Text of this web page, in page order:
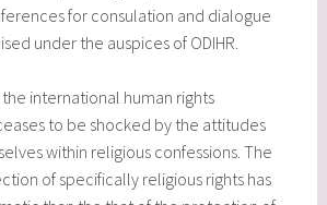
for consulation and dialogue
under the auspices of ODIHR.
international human rights
to be shocked by the attitudes
within religious confessions. The
of specifically religious rights has